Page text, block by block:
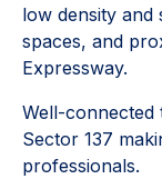
low density
spaces, and
Expressway.
Well-connected
Sector 137
professionals.